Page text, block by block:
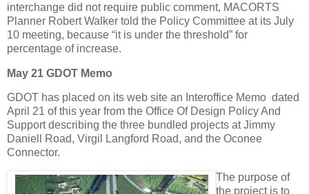
interchange did not require public comment, MACORTS
Planner Robert Walker told the Policy Committee at its July
10 meeting, because “it is under the threshold” for
percentage of increase.
May 21 GDOT Memo
GDOT has placed on its web site an Interoffice Memo dated
April 21 of this year from the Office Of Design Policy And
Support describing the three bundled projects at Jimmy
Daniell Road, Virgil Langford Road, and the Oconee
Connector.
The purpose of
the project is to